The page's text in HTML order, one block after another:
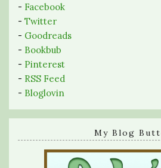
- Facebook
- Twitter
- Goodreads
- Bookbub
- Pinterest
- RSS Feed
- Bloglovin
My Blog